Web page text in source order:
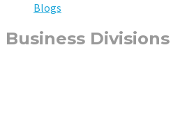
Blogs
Business Divisions